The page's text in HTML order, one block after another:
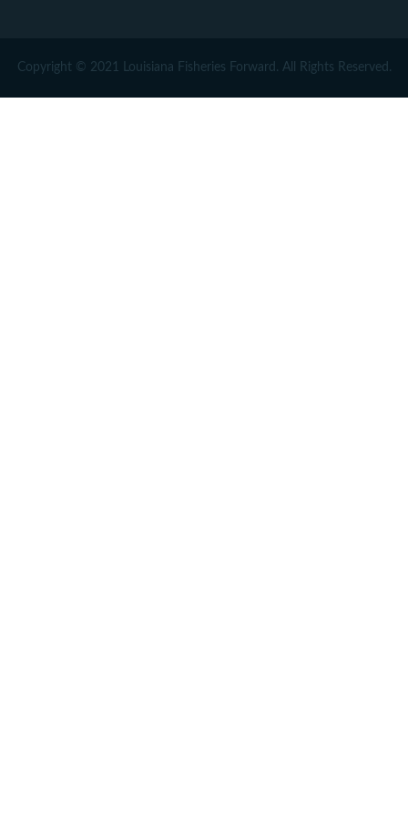
Copyright © 2021 Louisiana Fisheries Forward. All Rights Reserved.